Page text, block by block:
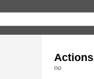
Actions
no